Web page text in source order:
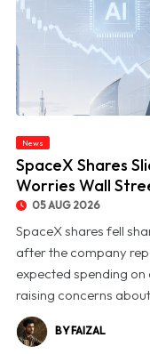
News
SpaceX Shares
Worries Wall
05 AUG 2026
SpaceX shares fell
after the company
expected spending
raising concerns
BY FAIZAL